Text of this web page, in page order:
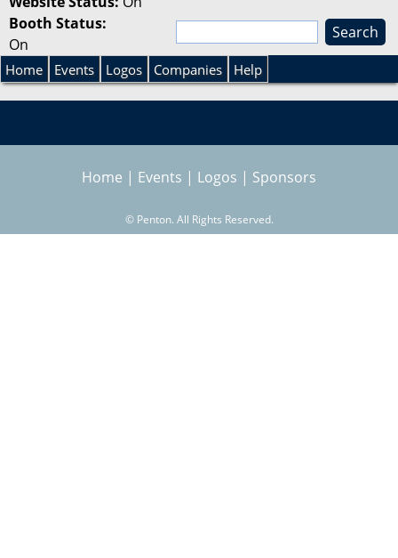
Booth Status:
On
S
e
a
r
c
S
e
a
r
Home Events Logos Companies Help
Home | Events | Logos | Sponsors
© Penton. All Rights Reserved.